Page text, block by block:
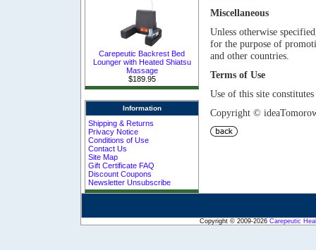
Carepeutic Backrest Bed
Lounger with Heated Shiatsu
Massage
$189.95
Information
Shipping & Returns
Privacy Notice
Conditions of Use
Contact Us
Site Map
Gift Certificate FAQ
Discount Coupons
Newsletter Unsubscribe
Miscellaneous
Unless otherwise
for the purpose of
and other countries
Terms of Use
Use of this site
Copyright ©
Copyright © 2009-2026 Carepeutic